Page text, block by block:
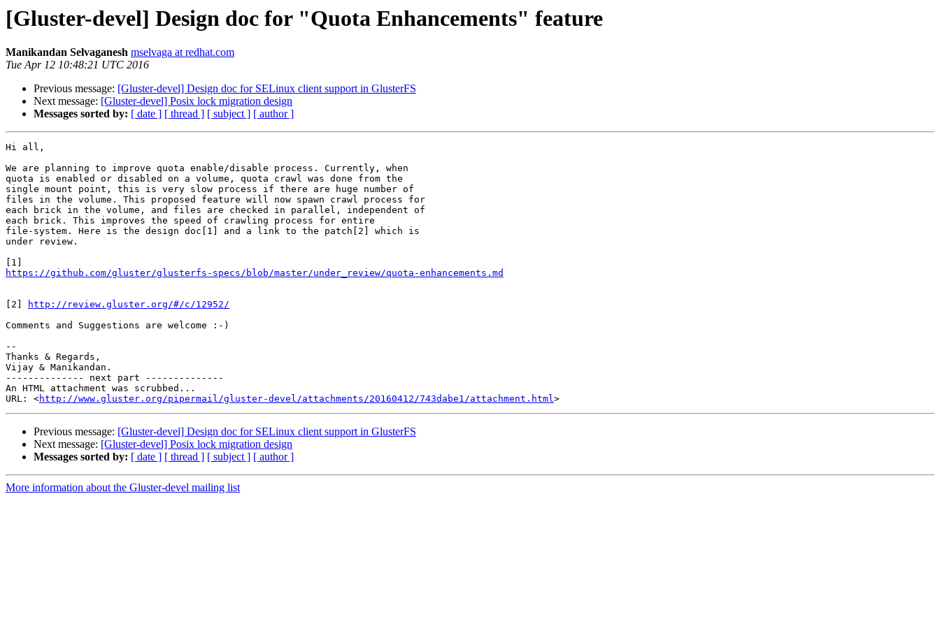
[Gluster-devel] Design doc for "Quota Enhancements" feature
Manikandan Selvaganesh mselvaga at redhat.com
Tue Apr 12 10:48:21 UTC 2016
Previous message: [Gluster-devel] Design doc for SELinux client support in GlusterFS
Next message: [Gluster-devel] Posix lock migration design
Messages sorted by: [ date ] [ thread ] [ subject ] [ author ]
Hi all,
We are planning to improve quota enable/disable process. Currently, when
quota is enabled or disabled on a volume, quota crawl was done from the
single mount point, this is very slow process if there are huge number of
files in the volume. This proposed feature will now spawn crawl process for
each brick in the volume, and files are checked in parallel, independent of
each brick. This improves the speed of crawling process for entire
file-system. Here is the design doc[1] and a link to the patch[2] which is
under review.
https://github.com/gluster/glusterfs-specs/blob/master/under_review/quota-enhancements.md
[2]
http://review.gluster.org/#/c/12952/
Comments and Suggestions are welcome :-)
--
Thanks & Regards,
Vijay & Manikandan.
-------------- next part --------------
An HTML attachment was scrubbed...
URL: <http://www.gluster.org/pipermail/gluster-devel/attachments/20160412/743dabe1/attachment.html
Previous message: [Gluster-devel] Design doc for SELinux client support in GlusterFS
Next message: [Gluster-devel] Posix lock migration design
Messages sorted by: [ date ] [ thread ] [ subject ] [ author ]
More information about the Gluster-devel mailing list